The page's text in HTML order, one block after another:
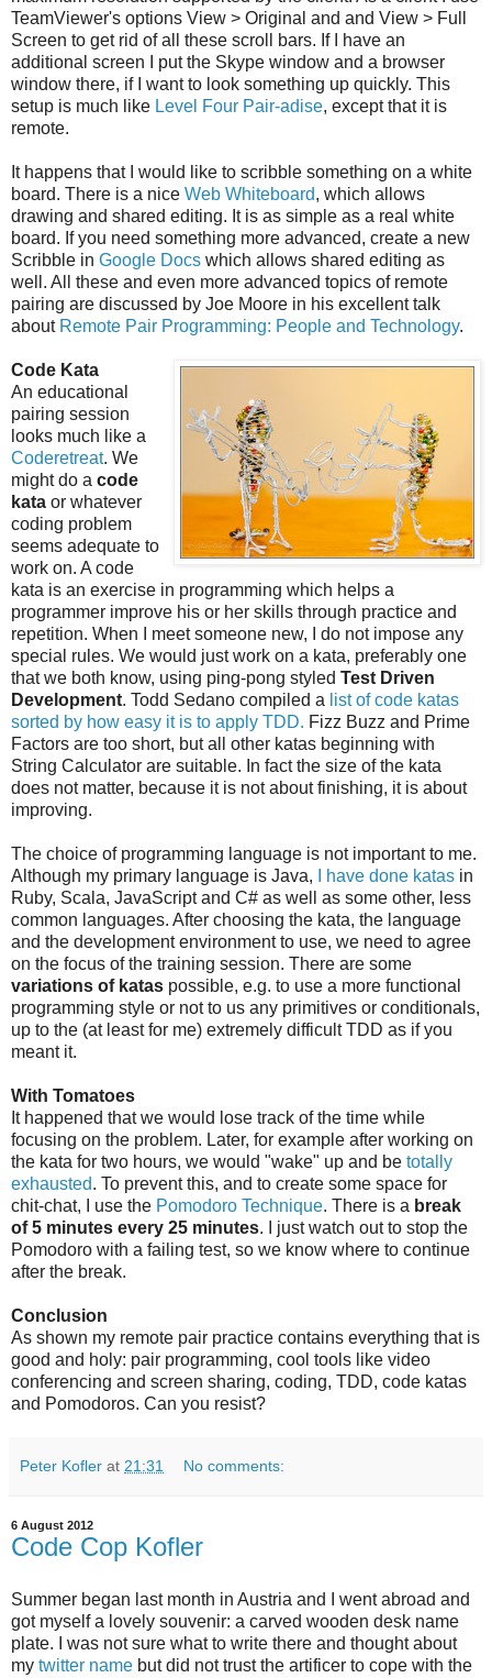
TeamViewer's options View > Original and and View > Full
Screen to get rid of all these scroll bars. If I have an
additional screen I put the Skype window and a browser
window there, if I want to look something up quickly. This
setup is much like Level Four Pair-adise, except that it is
remote.
It happens that I would like to scribble something on a white
board. There is a nice Web Whiteboard, which allows
drawing and shared editing. It is as simple as a real white
board. If you need something more advanced, create a new
Scribble in Google Docs which allows shared editing as
well. All these and even more advanced topics of remote
pairing are discussed by Joe Moore in his excellent talk
about Remote Pair Programming: People and Technology.
Code Kata
An educational
pairing session
looks much like a
Coderetreat. We
might do a code
kata or whatever
coding problem
seems adequate to
work on. A code
kata is an exercise in programming which helps a
programmer improve his or her skills through practice and
repetition. When I meet someone new, I do not impose any
special rules. We would just work on a kata, preferably one
that we both know, using ping-pong styled Test Driven
Development. Todd Sedano compiled a list of code katas
sorted by how easy it is to apply TDD. Fizz Buzz and Prime
Factors are too short, but all other katas beginning with
String Calculator are suitable. In fact the size of the kata
does not matter, because it is not about finishing, it is about
improving.
The choice of programming language is not important to me.
Although my primary language is Java,
I have done katas in
Ruby, Scala, JavaScript and C# as well as some other, less
common languages. After choosing the kata, the language
and the development environment to use, we need to agree
on the focus of the training session. There are some
variations of katas possible, e.g. to use a more functional
programming style or not to us any primitives or conditionals,
up to the (at least for me) extremely difficult TDD as if you
meant it.
With Tomatoes
It happened that we would lose track of the time while
focusing on the problem. Later, for example after working on
the kata for two hours, we would "wake" up and be totally
exhausted. To prevent this, and to create some space for
chit-chat, I use the Pomodoro Technique. There is a break
of 5 minutes every 25 minutes. I just watch out to stop the
Pomodoro with a failing test, so we know where to continue
after the break.
Conclusion
As shown my remote pair practice contains everything that is
good and holy: pair programming, cool tools like video
conferencing and screen sharing, coding, TDD, code katas
and Pomodoros. Can you resist?
Peter Kofler at 21:31 No comments:
6 August 2012
Code Cop Kofler
Summer began last month in Austria and I went abroad and
got myself a lovely souvenir: a carved wooden desk name
plate. I was not sure what to write there and thought about
my twitter name but did not trust the artificer to cope with the